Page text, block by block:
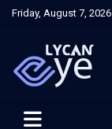
SkipFriday, August 7, 2026